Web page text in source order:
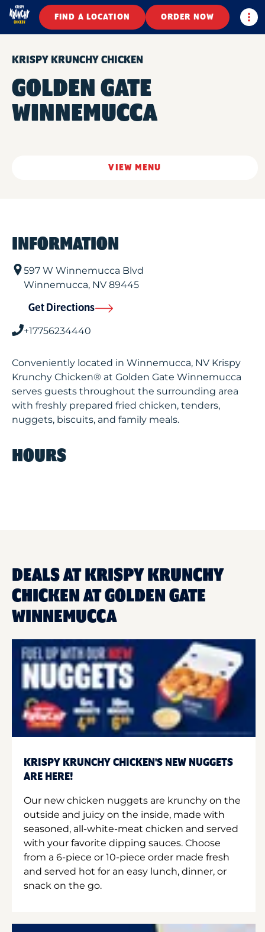
FIND A LOCATION ORDER NOW
KRISPY KRUNCHY CHICKEN
GOLDEN GATE
WINNEMUCCA
VIEW MENU
INFORMATION
597 W Winnemucca Blvd
Winnemucca, NV 89445
Get Directions
+17756234440
Conveniently located in Winnemucca, NV Krispy
Krunchy Chicken® at Golden Gate Winnemucca
serves guests throughout the surrounding area
with freshly prepared fried chicken, tenders,
nuggets, biscuits, and family meals.
HOURS
DEALS AT KRISPY KRUNCHY
CHICKEN AT GOLDEN GATE
WINNEMUCCA
KRISPY KRUNCHY CHICKEN'S NEW NUGGETS
ARE HERE!
Our new chicken nuggets are krunchy on the
outside and juicy on the inside, made with
seasoned, all-white-meat chicken and served
with your favorite dipping sauces. Choose
from a 6-piece or 10-piece order made fresh
and served hot for an easy lunch, dinner, or
snack on the go.